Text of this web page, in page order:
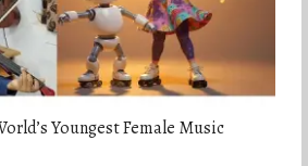
Youngest Female Music